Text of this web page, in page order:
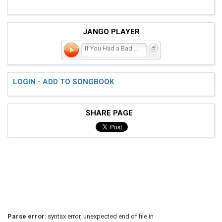
JANGO PLAYER
LOGIN - ADD TO SONGBOOK
SHARE PAGE
Parse error: syntax error, unexpected end of file in